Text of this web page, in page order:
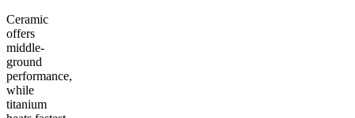
Ceramic
offers
middle-
ground
performance,
while
titanium